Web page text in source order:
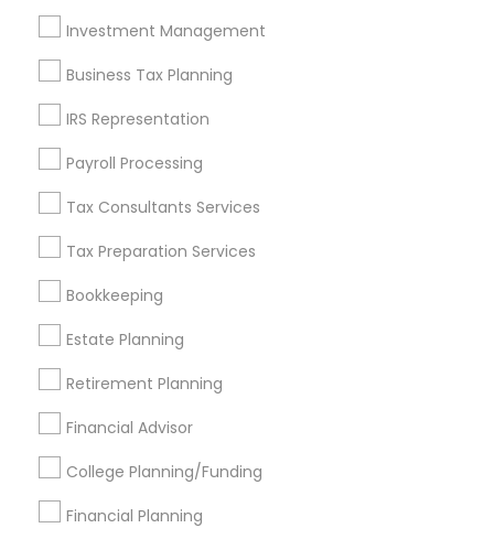
Investment Management
Business Tax Planning
IRS Representation
Payroll Processing
Tax Consultants Services
Tax Preparation Services
Bookkeeping
Estate Planning
Retirement Planning
Financial Advisor
College Planning/Funding
Financial Planning
Find and Post Ads
Get IT Training
Find Events & Tickets
Corporate
+1-512-788-5300
us.sulekha@sulekha.com
Stay Connected
Sulekha App